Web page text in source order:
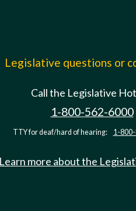
Legislative questions or
Call the Legislative
1-800-562-6000
TTY for deaf/hard of hearing: 1-
Learn more about the